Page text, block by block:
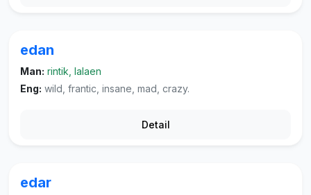
edan
Man: rintik, lalaen
Eng: wild, frantic, insane, mad, crazy.
Detail
edar